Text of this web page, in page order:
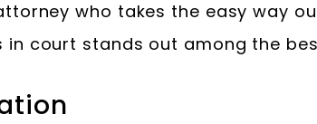
who takes the easy way
in court stands out among the